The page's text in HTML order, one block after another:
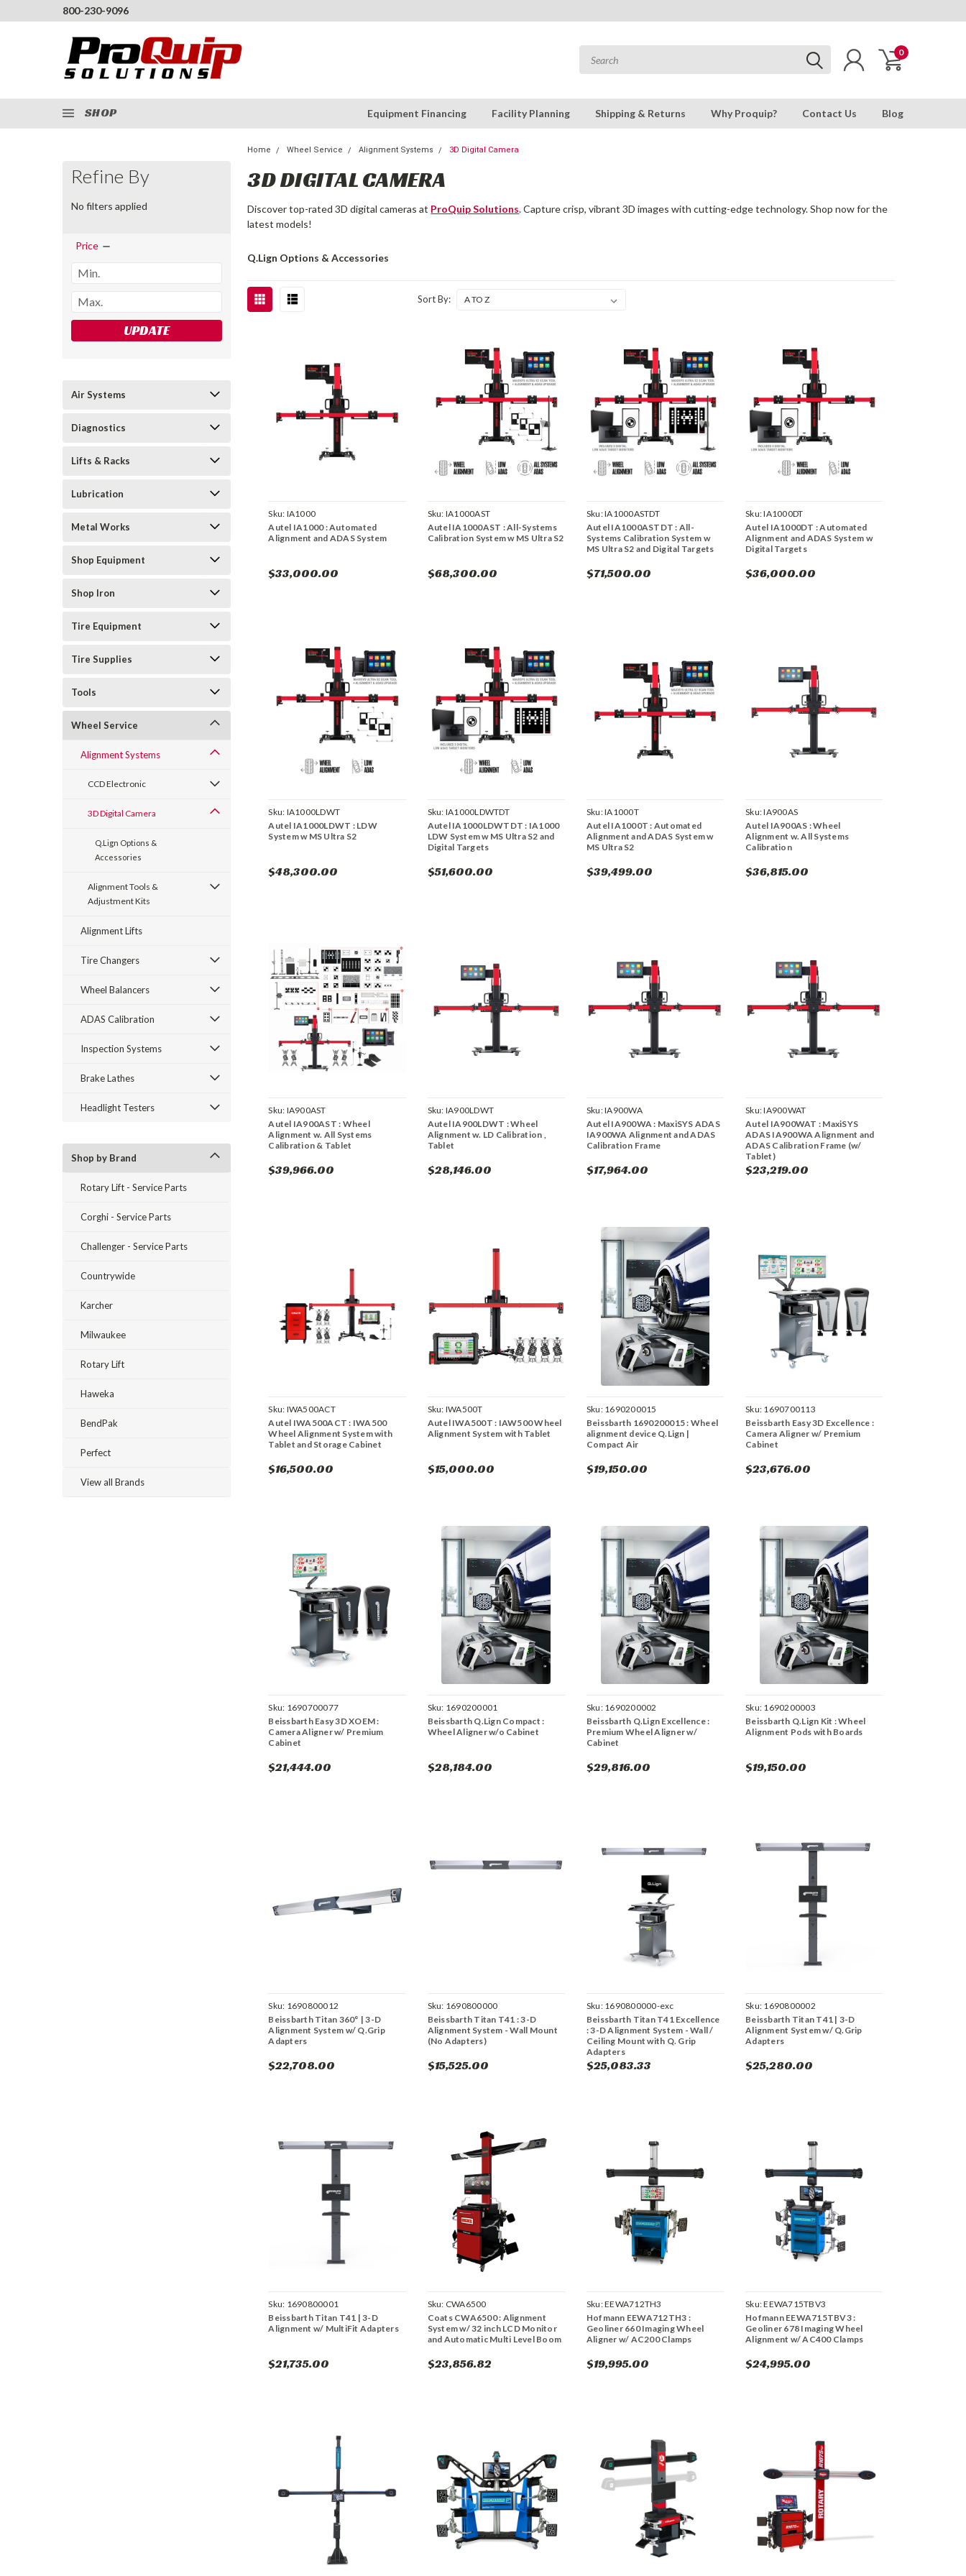
800-230-9096
0
SHOP Equipment Financing Facility Planning Shipping & Returns Why Proquip? Contact Us Blog
Refine By
No filters applied
Price
UPDATE
Air Systems
Diagnostics
Lifts & Racks
Lubrication
Metal Works
Shop Equipment
Shop Iron
Tire Equipment
Tire Supplies
Tools
Wheel Service
Alignment Systems
CCD Electronic
3D Digital Camera
Q.Lign Options &
Accessories
Alignment Tools &
Adjustment Kits
Alignment Lifts
Tire Changers
Wheel Balancers
ADAS Calibration
Inspection Systems
Brake Lathes
Headlight Testers
Shop by Brand
Rotary Lift - Service Parts
Corghi - Service Parts
Challenger - Service Parts
Countrywide
Karcher
Milwaukee
Rotary Lift
Haweka
BendPak
Perfect
View all Brands
Home Wheel Service Alignment Systems 3D Digital Camera
3D DIGITAL CAMERA
Discover top-rated 3D digital cameras at ProQuip Solutions. Capture crisp, vibrant 3D images with cutting-edge technology. Shop now for the
latest models!
Q.Lign Options & Accessories
Sort By:
Sku: IA1000
Autel IA1000 : Automated
Alignment and ADAS System
$33,000.00
Sku: IA1000AST
Autel IA1000AST : All-Systems
Calibration System w MS Ultra S2
$68,300.00
Sku:IA1000ASTDT
Autel IA1000ASTDT : All-
Systems Calibration System w
MS Ultra S2 and Digital Targets
$71,500.00
Sku:IA1000DT
Autel IA1000DT : Automated
Alignment and ADAS System w
Digital Targets
$36,000.00
Sku: IA1000LDWT
Autel IA1000LDWT : LDW
System w MS Ultra S2
$48,300.00
Sku: IA1000LDWTDT
Autel IA1000LDWTDT : IA1000
LDW System w MS Ultra S2 and
Digital Targets
$51,600.00
Sku:IA1000T
Autel IA1000T : Automated
Alignment and ADAS System w
MS Ultra S2
$39,499.00
Sku:IA900AS
Autel IA900AS : Wheel
Alignment w. All Systems
Calibration
$36,815.00
Sku: IA900AST
Autel IA900AST : Wheel
Alignment w. All Systems
Calibration & Tablet
$39,966.00
Sku: IA900LDWT
Autel IA900LDWT : Wheel
Alignment w. LD Calibration ,
Tablet
$28,146.00
Sku:IA900WA
Autel IA900WA : MaxiSYS ADAS
IA900WA Alignment and ADAS
Calibration Frame
$17,964.00
Sku:IA900WAT
Autel IA900WAT : MaxiSYS
ADAS IA900WA Alignment and
ADAS Calibration Frame (w/
Tablet)
$23,219.00
Sku: IWA500ACT
Autel IWA500ACT : IWA500
Wheel Alignment System with
Tablet and Storage Cabinet
$16,500.00
Sku: IWA500T
Autel IWA500T : IAW500 Wheel
Alignment System with Tablet
$15,000.00
Sku: 1690200015
Beissbarth 1690200015 : Wheel
alignment device Q.Lign |
Compact Air
$19,150.00
Sku: 1690700113
Beissbarth Easy 3D Excellence :
Camera Aligner w/ Premium
Cabinet
$23,676.00
Sku: 1690700077
Beissbarth Easy 3D XOEM :
Camera Aligner w/ Premium
Cabinet
$21,444.00
Sku: 1690200001
Beissbarth Q.Lign Compact :
Wheel Aligner w/o Cabinet
$28,184.00
Sku: 1690200002
Beissbarth Q.Lign Excellence :
Premium Wheel Aligner w/
Cabinet
$29,816.00
Sku: 1690200003
Beissbarth Q.Lign Kit : Wheel
Alignment Pods with Boards
$19,150.00
Sku: 1690800012
Beissbarth Titan 360° | 3-D
Alignment System w/ Q.Grip
Adapters
$22,708.00
Sku: 1690800000
Beissbarth Titan T41 : 3-D
Alignment System - Wall Mount
(No Adapters)
$15,525.00
Sku: 1690800000-exc
Beissbarth Titan T41 Excellence
: 3-D Alignment System - Wall /
Ceiling Mount with Q. Grip
Adapters
$25,083.33
Sku: 1690800002
Beissbarth Titan T41 | 3-D
Alignment System w/ Q.Grip
Adapters
$25,280.00
Sku: 1690800001
Beissbarth Titan T41 | 3-D
Alignment w/ MultiFit Adapters
$21,735.00
Sku: CWA6500
Coats CWA6500 : Alignment
System w/ 32 inch LCD Monitor
and Automatic Multi Level Boom
$23,856.82
Sku:EEWA712TH3
Hofmann EEWA712TH3 :
Geoliner 660 Imaging Wheel
Aligner w/ AC200 Clamps
$19,995.00
Sku:EEWA715TBV3
Hofmann EEWA715TBV3 :
Geoliner 678 Imaging Wheel
Alignment w/ AC400 Clamps
$24,995.00